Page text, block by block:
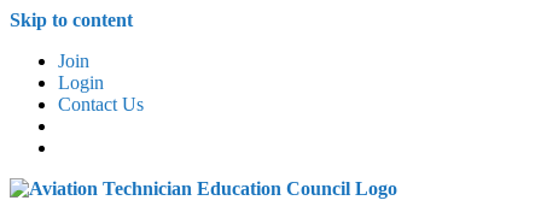
Skip to content
Join
Login
Contact Us